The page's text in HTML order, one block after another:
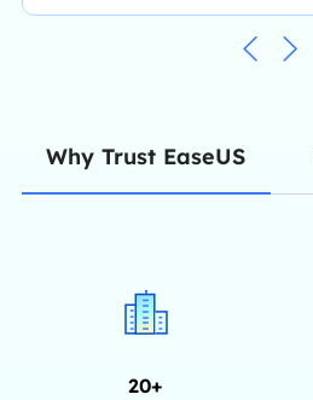
Why Trust EaseUS
20+